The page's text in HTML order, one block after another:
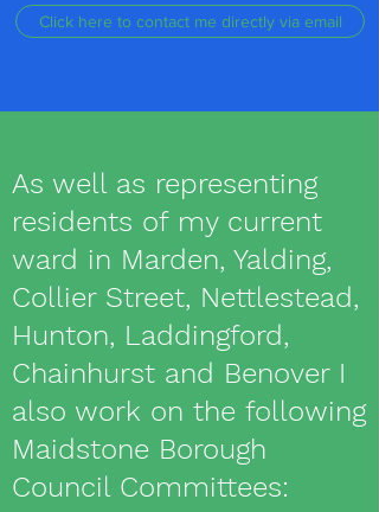
Click here to contact me directly via email
As well as representing
residents of my current
ward in Marden, Yalding,
Collier Street, Nettlestead,
Hunton, Laddingford,
Chainhurst and Benover I
also work on the following
Maidstone Borough
Council Committees: